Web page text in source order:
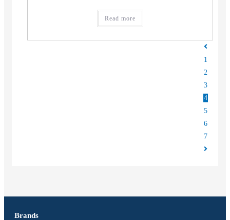
Read more
1
2
3
4
5
6
7
Brands